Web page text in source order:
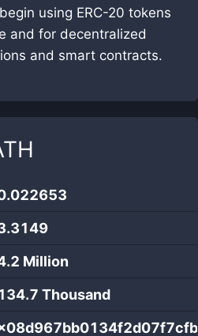
using ERC-20 tokens
and for decentralized
and smart contracts.
Million
Thousand